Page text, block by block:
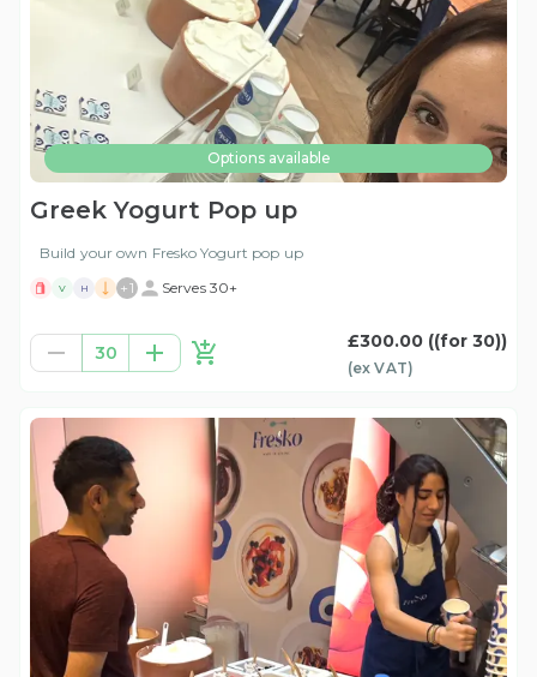
Options available
Greek Yogurt Pop up
Build your own Fresko Yogurt pop up
V H +1 Serves 30+
30
£300.00 ((for 30))
(exVAT)